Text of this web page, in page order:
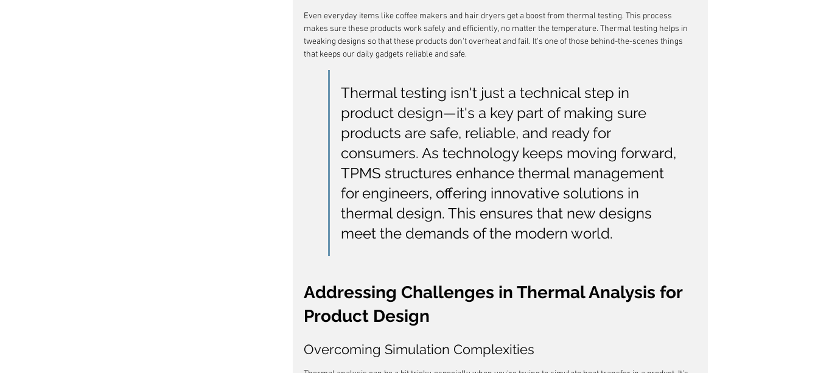
Even everyday items like coffee makers and hair dryers get a boost from thermal testing. This process
makes sure these products work safely and efficiently, no matter the temperature. Thermal testing helps in
tweaking designs so that these products don't overheat and fail. It's one of those behind-the-scenes things
that keeps our daily gadgets reliable and safe.
Thermal testing isn't just a technical step in
product design—it's a key part of making sure
products are safe, reliable, and ready for
consumers. As technology keeps moving forward,
TPMS structures enhance thermal management
for engineers, offering innovative solutions in
thermal design. This ensures that new designs
meet the demands of the modern world.
Addressing Challenges in Thermal Analysis for
Product Design
Overcoming Simulation Complexities